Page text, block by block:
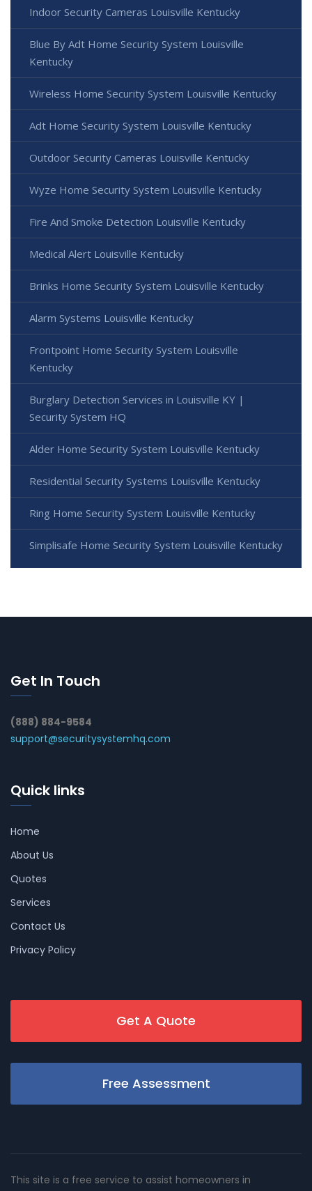
Indoor Security Cameras Louisville Kentucky
Blue By Adt Home Security System Louisville
Kentucky
Wireless Home Security System Louisville Kentucky
Adt Home Security System Louisville Kentucky
Outdoor Security Cameras Louisville Kentucky
Wyze Home Security System Louisville Kentucky
Fire And Smoke Detection Louisville Kentucky
Medical Alert Louisville Kentucky
Brinks Home Security System Louisville Kentucky
Alarm Systems Louisville Kentucky
Frontpoint Home Security System Louisville
Kentucky
Burglary Detection Services in Louisville KY |
Security System HQ
Alder Home Security System Louisville Kentucky
Residential Security Systems Louisville Kentucky
Ring Home Security System Louisville Kentucky
Simplisafe Home Security System Louisville Kentucky
Get In Touch
(888) 884-9584
support@securitysystemhq.com
Quick links
Home
About Us
Quotes
Services
Contact Us
Privacy Policy
Get A Quote
Free Assessment
This site is a free service to assist homeowners in